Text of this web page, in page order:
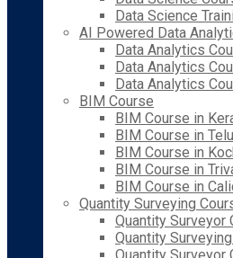
Data Science
AI Powered Data
Data Analytics
Data Analytics
Data Analytics
BIM Course
BIM Course in
BIM Course in
BIM Course in
BIM Course in
BIM Course in
Quantity Surveying
Quantity Surveyor
Quantity